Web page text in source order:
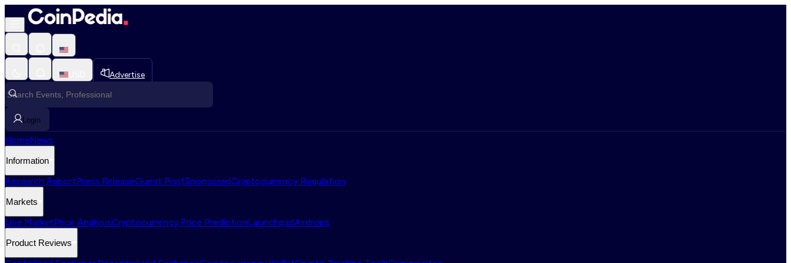
Advertise
Login
HomeNews
Information
Research ReportPress ReleaseGuest PostSponsoredCryptocurrency Regulation
Markets
Live MarketPrice AnalysisCryptocurrency Price PredictionLaunchpadAirdrops
Product Reviews